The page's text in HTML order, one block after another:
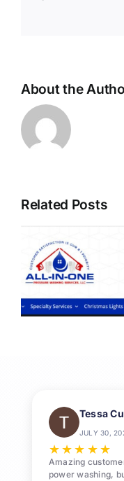
About the
Related Posts
Tessa
JULY 30,
★★★ ★★
Amazing
power washing,